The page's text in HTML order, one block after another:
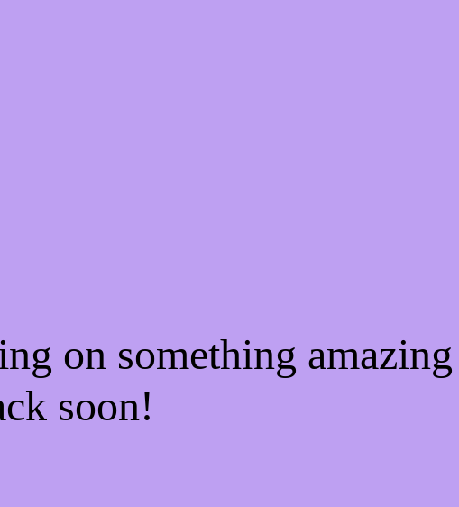
on something
soon!